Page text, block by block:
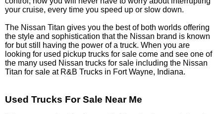
your cruise, every time you speed up or slow down.
The Nissan Titan gives you the best of both worlds offering
the style and sophistication that the Nissan brand is known
for but still having the power of a truck. When you are
looking for used pickup trucks for sale come and see one of
the many used Nissan trucks for sale including the Nissan
Titan for sale at R&B Trucks in Fort Wayne, Indiana.
Used Trucks For Sale Near Me